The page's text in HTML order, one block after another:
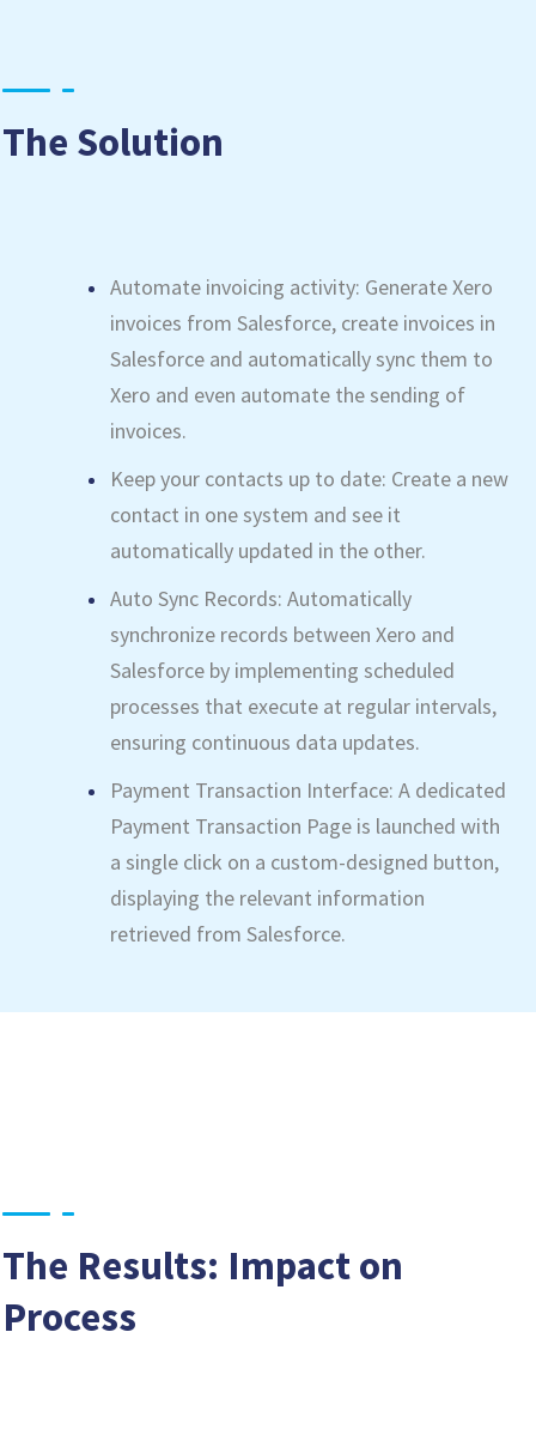
The Solution
Automate invoicing activity: Generate Xero
invoices from Salesforce, create invoices in
Salesforce and automatically sync them to
Xero and even automate the sending of
invoices.
Keep your contacts up to date: Create a new
contact in one system and see it
automatically updated in the other.
Auto Sync Records: Automatically
synchronize records between Xero and
Salesforce by implementing scheduled
processes that execute at regular intervals,
ensuring continuous data updates.
Payment Transaction Interface: A dedicated
Payment Transaction Page is launched with
a single click on a custom-designed button,
displaying the relevant information
retrieved from Salesforce.
The Results: Impact on
Process